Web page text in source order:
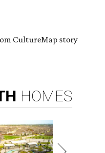
CultureMap story
HOMES